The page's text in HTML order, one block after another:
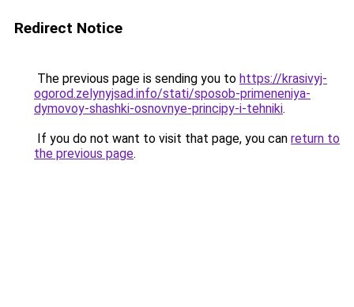
Redirect Notice
The previous page is sending you to https://krasivyj-
ogorod.zelynyjsad.info/stati/sposob-primeneniya-
dymovoy-shashki-osnovnye-principy-i-tehniki.
If you do not want to visit that page, you can return to
the previous page.